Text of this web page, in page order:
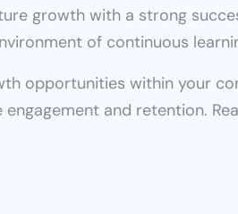
growth with a strong
of continuous
opportunities within your